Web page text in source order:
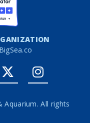
BigSea.co
link
Twitter link
All rights